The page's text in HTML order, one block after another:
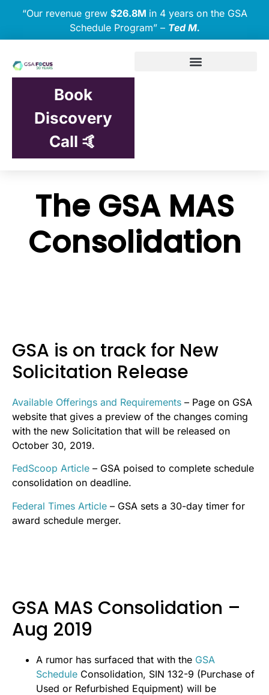
“Our revenue grew $26.8M in 4 years on the GSA
Schedule Program” – Ted M.
Book
Discovery
Call 🤙
The GSA MAS
Consolidation
GSA is on track for New
Solicitation Release
Available Offerings and Requirements – Page on GSA
website that gives a preview of the changes coming
with the new Solicitation that will be released on
October 30, 2019.
FedScoop Article – GSA poised to complete schedule
consolidation on deadline.
Federal Times Article – GSA sets a 30-day timer for
award schedule merger.
GSA MAS Consolidation –
Aug 2019
A rumor has surfaced that with the GSA
Schedule Consolidation, SIN 132-9 (Purchase of
Used or Refurbished Equipment) will be